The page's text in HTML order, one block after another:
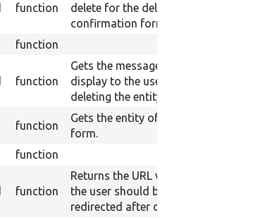
function
delete for the deletion
confirmation form.
function
function
Gets the message to
display to the user after
deleting the entity.
function
Gets the entity of this
form.
function
function
Returns the URL where
the user should be
redirected after deletion.